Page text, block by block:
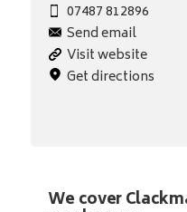
07487 812896
Send email
Visit website
Get directions
We cover